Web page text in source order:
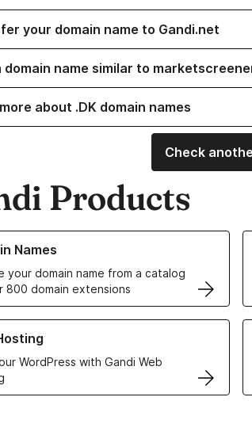
your domain name to Gandi.net
domain name similar to
about .DK domain names
Check
Products
Names
your domain name from a catalog
800 domain extensions
about our Domain Names
WordPress with Gandi Web
about our Web Hosting solutions